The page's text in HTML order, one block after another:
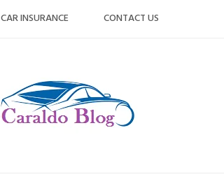
CAR INSURANCE CONTACT US